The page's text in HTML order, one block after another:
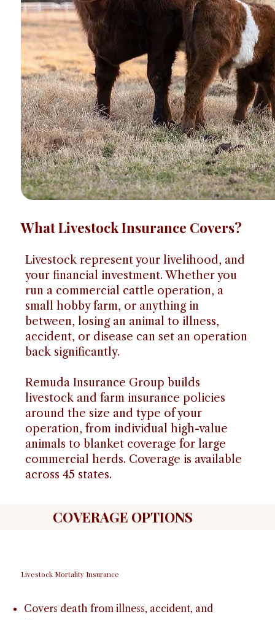
What Livestock Insurance Covers?
Livestock represent your livelihood, and
your financial investment. Whether you
run a commercial cattle operation, a
small hobby farm, or anything in
between, losing an animal to illness,
accident, or disease can set an operation
back significantly.
Remuda Insurance Group builds
livestock and farm insurance policies
around the size and type of your
operation, from individual high-value
animals to blanket coverage for large
commercial herds. Coverage is available
across 45 states.
Livestock Mortality Insurance
Covers death from illness, accident, and
COVERAGE OPTIONS